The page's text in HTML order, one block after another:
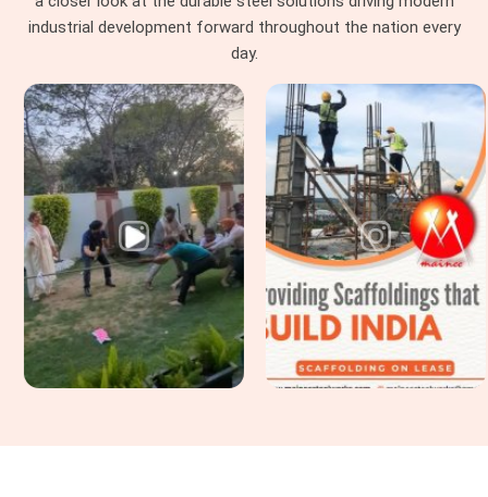
Formwork in Prayagrajis a temporary structure carrying a
permanent one. That distinction matters more than most
calculate prop spacing against rated capacity. When the hired
prop cannot deliver that capacity, the calculation becomes
fiction. If you are seekingFormwork Telescopic Props in
Prayagraj, even though based in Noida, we supply props
assessed specifically for formwork application, sustained
axial load, full curing duration, and no mid-pour intervention
possible. For sites inPrayagrajrequiringSlab Support
Props on Rent for flat slab construction or transfer deck
applications where prop load demands are higher and
tolerance for movement is zero, we assess and allocate
accordingly so your structural engineer's assumptions stay
valid from first erection to final strike.
industrial development forward throughout the nation every
day.